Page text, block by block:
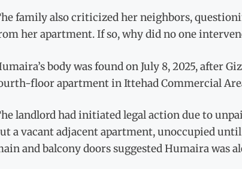
family also criticized her neighbors,
her apartment. If so, why did no one
body was found on July 8, 2025, after
floor apartment in Ittehad Commercial
landlord had initiated legal action due to
a vacant adjacent apartment, unoccupied
and balcony doors suggested Humaira was